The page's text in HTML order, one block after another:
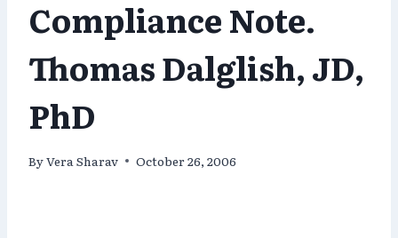
Compliance Note.
Thomas Dalglish, JD,
PhD
ByVera Sharav October 26, 2006